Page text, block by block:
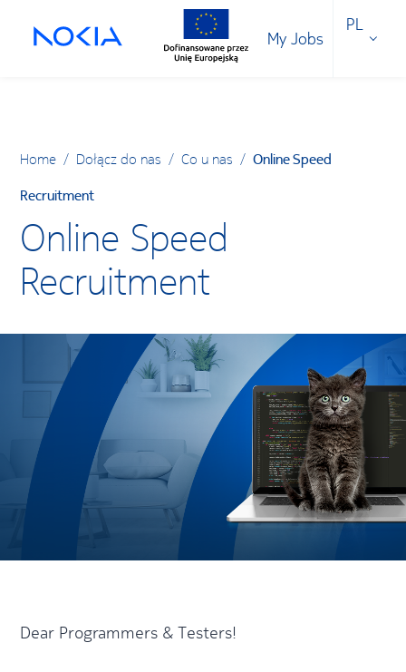
My Jobs
PL
Home / Dołącz do nas / Co u nas / Online Speed
Recruitment
Online Speed
Recruitment
Dear Programmers & Testers!